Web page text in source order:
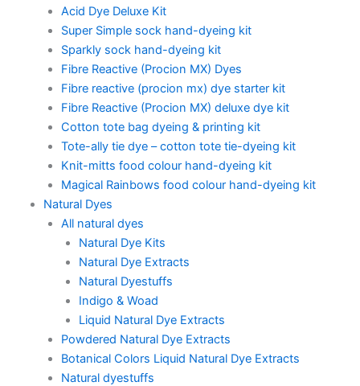
Acid Dye Deluxe Kit
Super Simple sock hand-dyeing kit
Sparkly sock hand-dyeing kit
Fibre Reactive (Procion MX) Dyes
Fibre reactive (procion mx) dye starter kit
Fibre Reactive (Procion MX) deluxe dye kit
Cotton tote bag dyeing & printing kit
Tote-ally tie dye – cotton tote tie-dyeing kit
Knit-mitts food colour hand-dyeing kit
Magical Rainbows food colour hand-dyeing kit
Natural Dyes
All natural dyes
Natural Dye Kits
Natural Dye Extracts
Natural Dyestuffs
Indigo & Woad
Liquid Natural Dye Extracts
Powdered Natural Dye Extracts
Botanical Colors Liquid Natural Dye Extracts
Natural dyestuffs